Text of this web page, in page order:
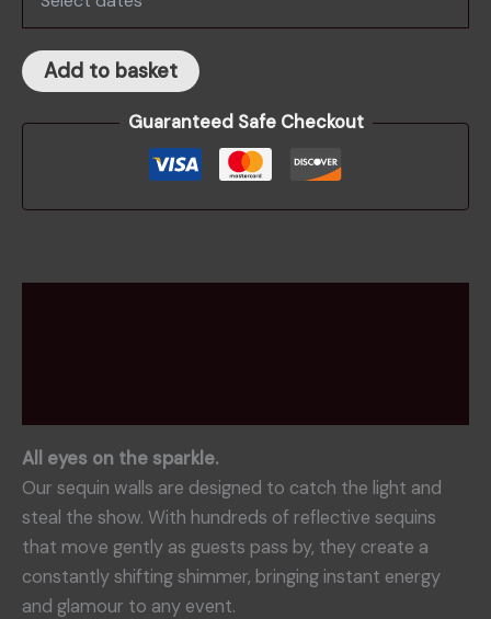
Add to basket
Guaranteed Safe Checkout
All eyes on the sparkle.
Our sequin walls are designed to catch the light and
steal the show. With hundreds of reflective sequins
that move gently as guests pass by, they create a
constantly shifting shimmer, bringing instant energy
and glamour to any event.